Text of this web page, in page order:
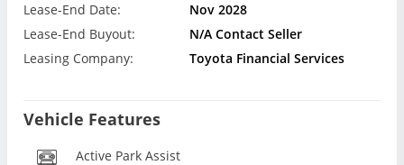
Lease-End Date:
Nov 2028
Lease-End Buyout:
N/A Contact Seller
Leasing Company:
Toyota Financial Services
Vehicle Features
Active Park Assist